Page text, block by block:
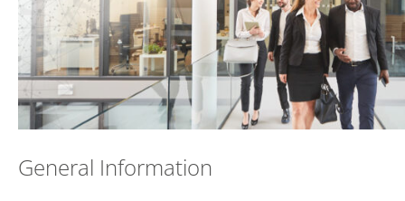
General Information